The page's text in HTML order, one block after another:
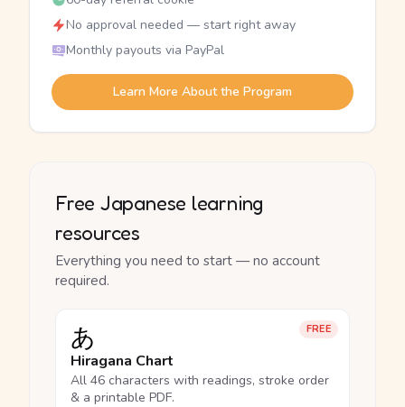
No approval needed — start right away
Monthly payouts via PayPal
Learn More About the Program
Free Japanese learning
resources
Everything you need to start — no account
required.
FREE
あ
Hiragana Chart
All 46 characters with readings, stroke order
& a printable PDF.